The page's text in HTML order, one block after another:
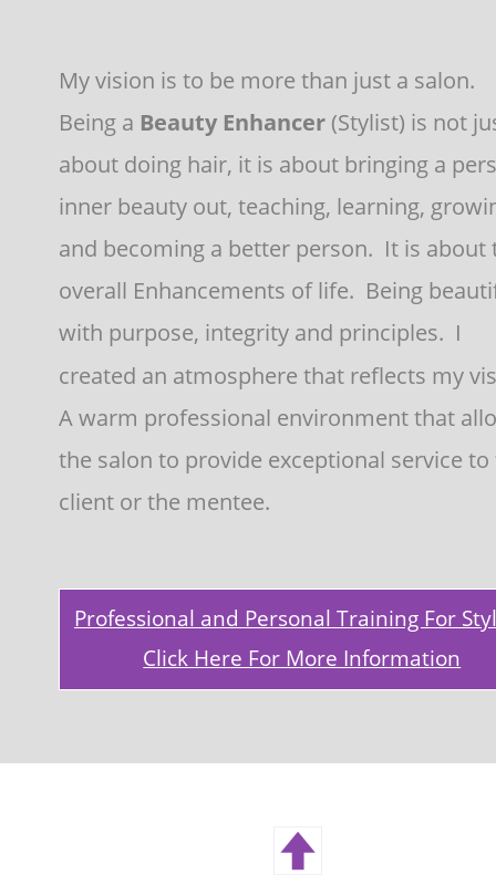
My vision is to be more than just a salon.
Being a Beauty Enhancer (Stylist) is not
about doing hair, it is about bringing a
inner beauty out, teaching, learning,
and becoming a better person.  It is
overall Enhancements of life.  Being
with purpose, integrity and principles.  I
created an atmosphere that reflects my
A warm professional environment that
the salon to provide exceptional service
client or the mentee.
Professional and Personal Training For
Click Here For More Information